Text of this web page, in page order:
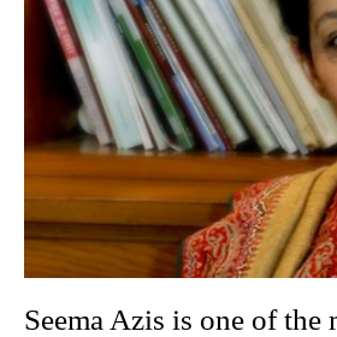
Seema Azis is one of the